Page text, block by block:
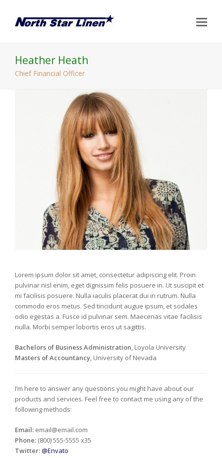
Heather Heath
Chief Financial Officer
Lorem ipsum dolor sit amet, consectetur adipiscing elit. Proin
pulvinar nisl enim, eget dignissim felis posuere in. Ut suscipit et
mi facilisis posuere. Nulla iaculis placerat dui in rutrum. Nulla
commodo eros metus. Sed tincidunt augue ipsum, et sodales
odio egestas a. Fusce id pulvinar sem. Maecenas vitae facilisis
nulla. Morbi semper lobortis eros ut sagittis.
Bachelors of Business Administration, Loyola University
Masters of Accountancy, University of Nevada
I’m here to answer any questions you might have about our
products and services. Feel free to contact me using any of the
following methods:
Email: email@email.com
Phone: (800) 555-5555 x35
Twitter:@Envato